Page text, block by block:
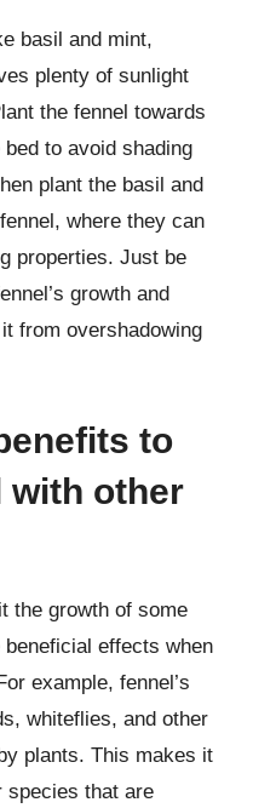
basil and mint,
plenty of sunlight
the fennel towards
to avoid shading
plant the basil and
where they can
properties. Just be
growth and
from overshadowing
to
with other
the growth of some
effects when
example, fennel’s
whiteflies, and other
plants. This makes it
species that are